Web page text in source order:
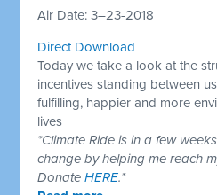
Air Date: 3–23-2018
Direct Download
Today we take a look at the
incentives standing between
fulfilling, happier and more
lives
*Climate Ride is in a few
change by helping me reach
DonateHERE.*